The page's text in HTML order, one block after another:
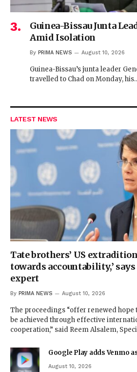
Guinea-Bissau Junta
Amid Isolation
By PRIMA NEWS August 10, 2026
Guinea-Bissau’s junta leader
travelled to Chad on Monday,
LATEST NEWS
Tate brothers’ US extradition
towards accountability,’
expert
By PRIMA NEWS August 10, 2026
The proceedings “offer renewed
be achieved through effective
cooperation,” said Reem Alsalem,
Google Play adds Venmo
August 10, 2026